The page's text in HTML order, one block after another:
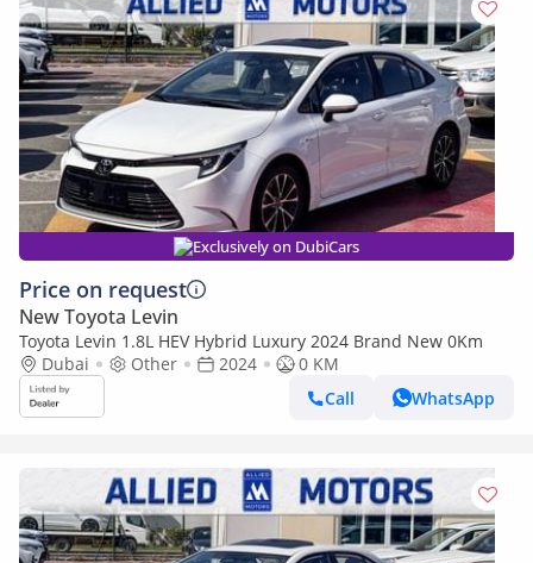
Exclusively on DubiCars
Price on request
New Toyota Levin
Toyota Levin 1.8L HEV Hybrid Luxury 2024 Brand New 0Km
Dubai
Other 2024
0 KM
Call
WhatsApp